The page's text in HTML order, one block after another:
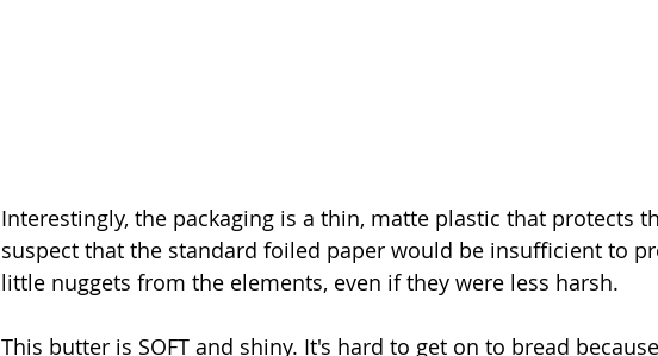
Interestingly, the packaging is a thin, matte plastic that protects
suspect that the standard foiled paper would be insufficient to
little nuggets from the elements, even if they were less harsh.
This butter is SOFT and shiny. It's hard to get on to bread